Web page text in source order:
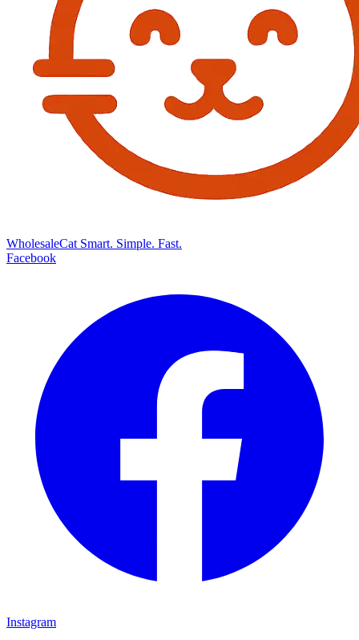
WholesaleCat Smart. Simple. Fast.
Facebook
Instagram